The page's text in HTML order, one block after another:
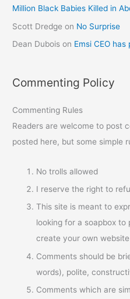
Million Black Babies Killed in
Scott Dredge on No Surprise
Dean Dubois on Emsi CEO
Commenting Policy
Commenting Rules
Readers are welcome to post
posted here, but some simple
No trolls allowed
I reserve the right to
This site is meant to
looking for a soapbox
create your own
Comments should be
words), polite,
Comments which are